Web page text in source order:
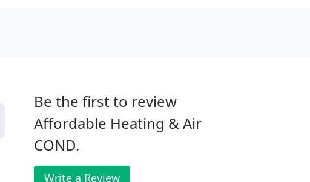
Be the first to review
Affordable Heating & Air
COND.
Write a Review